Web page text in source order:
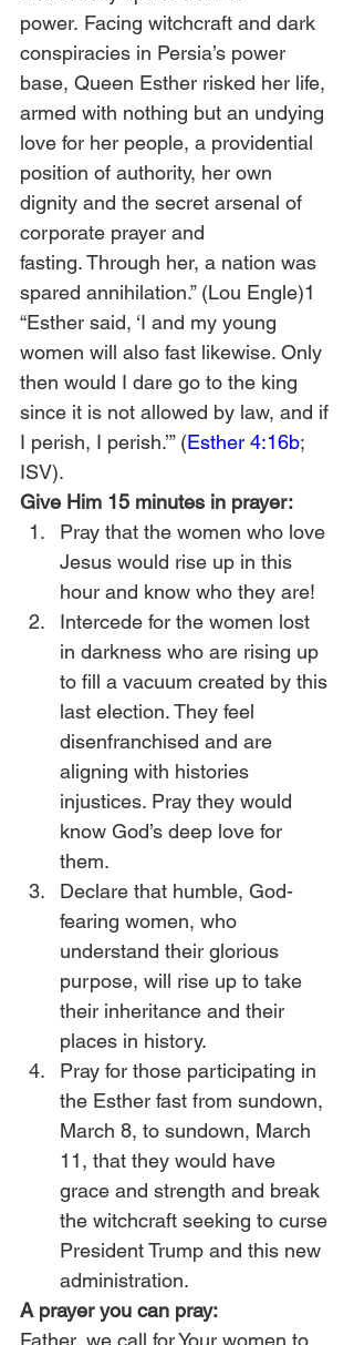
power. Facing witchcraft and dark
conspiracies in Persia’s power
base, Queen Esther risked her life,
armed with nothing but an undying
love for her people, a providential
position of authority, her own
dignity and the secret arsenal of
corporate prayer and
fasting. Through her, a nation was
spared annihilation.” (Lou Engle)1
“Esther said, ‘I and my young
women will also fast likewise. Only
then would I dare go to the king
since it is not allowed by law, and if
I perish, I perish.’” (Esther 4:16b;
ISV).
Give Him 15 minutes in prayer:
Pray that the women who love
Jesus would rise up in this
hour and know who they are!
Intercede for the women lost
in darkness who are rising up
to fill a vacuum created by this
last election. They feel
disenfranchised and are
aligning with histories
injustices. Pray they would
know God’s deep love for
them.
Declare that humble, God-
fearing women, who
understand their glorious
purpose, will rise up to take
their inheritance and their
places in history.
Pray for those participating in
the Esther fast from sundown,
March 8, to sundown, March
11, that they would have
grace and strength and break
the witchcraft seeking to curse
President Trump and this new
administration.
A prayer you can pray:
Father, we call for Your women to